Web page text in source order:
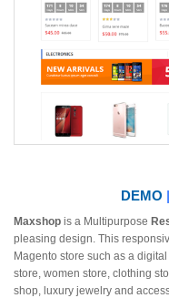
DEMO
Maxshop is a Multipurpose
pleasing design. This
Magento store such as a
store, women store, clothing
shop, luxury jewelry and